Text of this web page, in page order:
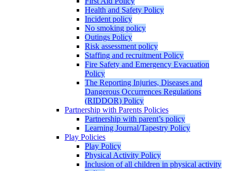
Health and Safety Policy
Incident policy
No smoking policy
Outings Policy
Risk assessment policy
Staffing and recruitment Policy
Fire Safety and Emergency Evacuation
Policy
The Reporting Injuries, Diseases and
Dangerous Occurrences Regulations
(RIDDOR) Policy
Partnership with Parents Policies
Partnership with parent’s policy
Learning Journal/Tapestry Policy
Play Policies
Play Policy
Physical Activity Policy
Inclusion of all children in physical activity